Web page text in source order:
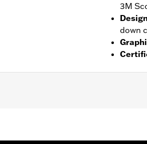
3M
down
towww.h-d.com/warrantyfor full